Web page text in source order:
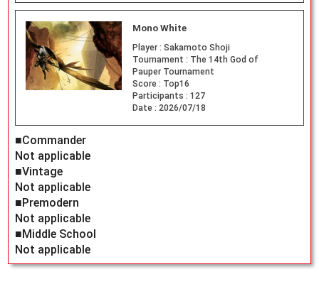
Mono White
Player : Sakamoto Shoji
Tournament : The 14th God of
Pauper Tournament
Score : Top16
Participants : 127
Date : 2026/07/18
■Commander
Not applicable
■Vintage
Not applicable
■Premodern
Not applicable
■Middle School
Not applicable